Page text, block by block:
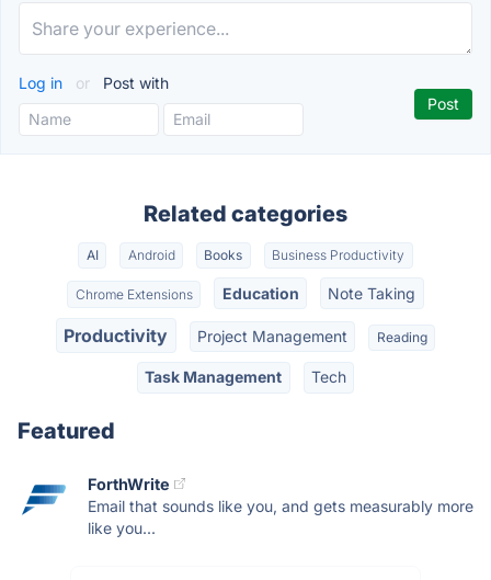
Log in or Post with
Related categories
AI Android Books Business Productivity
Chrome Extensions Education Note Taking
Productivity Project Management Reading
Task Management Tech
Featured
ForthWrite
Email that sounds like you, and gets measurably more
like you...